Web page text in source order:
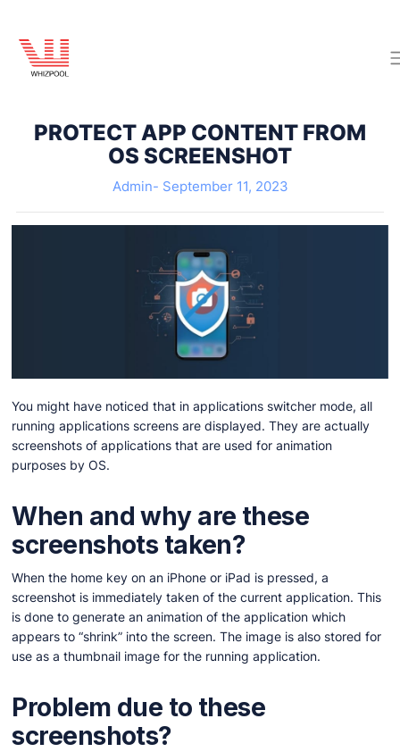
PROTECT APP CONTENT FROM
OS SCREENSHOT
Admin- September 11, 2023
You might have noticed that in applications switcher mode, all
running applications screens are displayed. They are actually
screenshots of applications that are used for animation
purposes by OS.
When and why are these
screenshots taken?
When the home key on an iPhone or iPad is pressed, a
screenshot is immediately taken of the current application. This
is done to generate an animation of the application which
appears to “shrink” into the screen. The image is also stored for
use as a thumbnail image for the running application.
Problem due to these
screenshots?